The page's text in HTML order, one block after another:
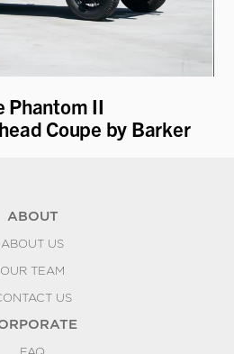
Phantom II
Coupe by Barker
ABOUT
ABOUT US
OUR TEAM
US
FAQ